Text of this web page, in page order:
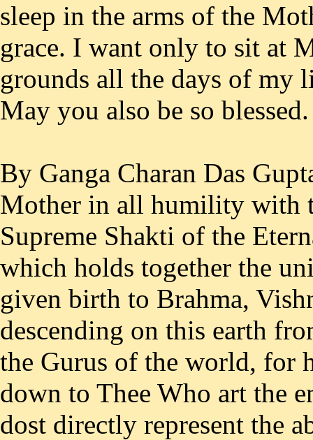
sleep in the arms of the
grace. I want only to sit at
grounds all the days of my
May you also be so
By Ganga Charan Das
Mother in all humility with
Supreme Shakti of the
which holds together the
given birth to Brahma,
descending on this earth
the Gurus of the world,
down to Thee Who art the
dost directly represent the